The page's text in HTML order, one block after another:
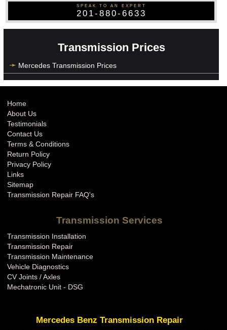
SPEAK TO AN EXPERT
201-880-6633
Transmission Prices
Mercedes Transmission Prices
Home
About Us
Testimonials
Contact Us
Terms & Conditions
Return Policy
Privacy Policy
Links
Sitemap
Transmission Repair FAQ's
Transmission Services
Transmission Installation
Transmission Repair
Transmission Maintenance
Vehicle Diagnostics
CV Joints / Axles
Mechatronic Unit - DSG
Mercedes Benz Transmission Repair